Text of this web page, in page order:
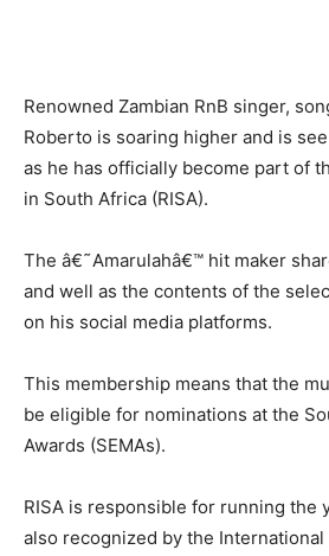
Renowned Zambian RnB singer,
Roberto is soaring higher and is
as he has officially become part of
in South Africa (RISA).
The â€˜Amarulahâ€™ hit maker
and well as the contents of the
on his social media platforms.
This membership means that the
be eligible for nominations at the
Awards (SEMAs).
RISA is responsible for running the
also recognized by the